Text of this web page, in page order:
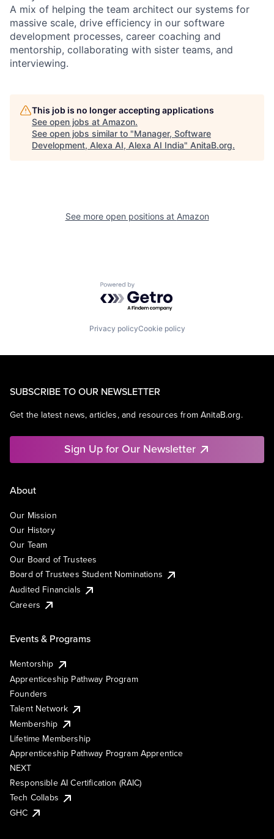
A mix of helping the team architect our systems for
massive scale, drive efficiency in our software
development processes, career coaching and
mentorship, collaborating with sister teams, and
interviewing.
This job is no longer accepting applications
See open jobs at Amazon.
See open jobs similar to "Manager, Software
Development, Alexa AI, Alexa AI India" AnitaB.org.
See more open positions at Amazon
Powered by Getro.com
Privacy policyCookie policy
SUBSCRIBE TO OUR NEWSLETTER
Get the latest news, articles, and resources from AnitaB.org.
Sign Up for Our Newsletter
About
Our Mission
Our History
Our Team
Our Board of Trustees
Board of Trustees Student Nominations
Audited Financials
Careers
Events & Programs
Mentorship
Apprenticeship Pathway Program
Founders
Talent Network
Membership
Lifetime Membership
Apprenticeship Pathway Program Apprentice
NEXT
Responsible AI Certification (RAIC)
Tech Collabs
GHC